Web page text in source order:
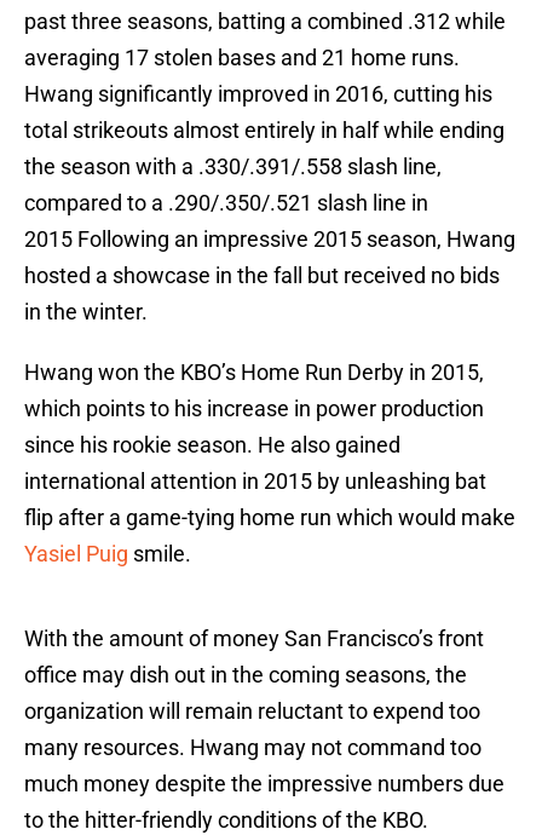
past three seasons, batting a combined .312 while
averaging 17 stolen bases and 21 home runs.
Hwang significantly improved in 2016, cutting his
total strikeouts almost entirely in half while ending
the season with a .330/.391/.558 slash line,
compared to a .290/.350/.521 slash line in
2015 Following an impressive 2015 season, Hwang
hosted a showcase in the fall but received no bids
in the winter.
Hwang won the KBO’s Home Run Derby in 2015,
which points to his increase in power production
since his rookie season. He also gained
international attention in 2015 by unleashing bat
flip after a game-tying home run which would make
Yasiel Puig smile.
With the amount of money San Francisco’s front
office may dish out in the coming seasons, the
organization will remain reluctant to expend too
many resources. Hwang may not command too
much money despite the impressive numbers due
to the hitter-friendly conditions of the KBO.